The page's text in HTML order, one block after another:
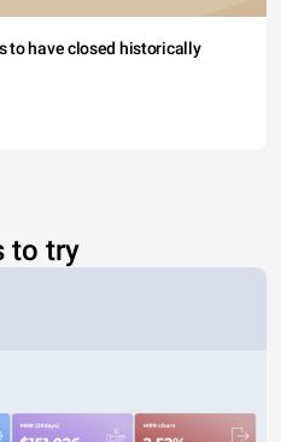
to have closed historically
to try